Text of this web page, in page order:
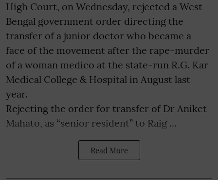
High Court, on Wednesday, rejected a West
Bengal government order directing the
transfer of a junior doctor who became a
face of the movement after the rape-murder
of a woman medico at the state-run R.G. Kar
Medical College & Hospital in August last
year.
Rejecting the order for transfer of Dr Aniket
Mahato, as “senior resident” to Raig ...
Read More